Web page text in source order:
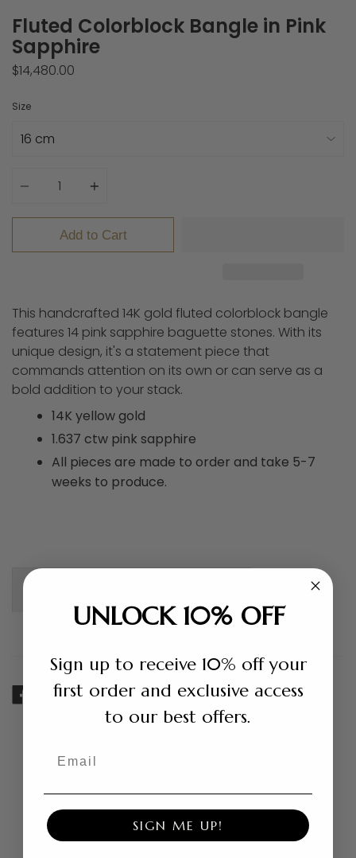
Fluted Colorblock Bangle in Pink
Sapphire
$14,480.00
Size
Add to Cart
This handcrafted 14K gold fluted colorblock bangle
features 14 pink sapphire baguette stones. With its
unique design, it's a statement piece that
commands attention on its own or can serve as a
bold addition to your stack.
14K yellow gold
1.637 ctw pink sapphire
All pieces are made to order and take 5-7
weeks to produce.
SHARE
ON
PINTEREST
UNLOCK 10% OFF
Sign up to receive 10% off your
first order and exclusive access
to our best offers.
SIGN ME UP!